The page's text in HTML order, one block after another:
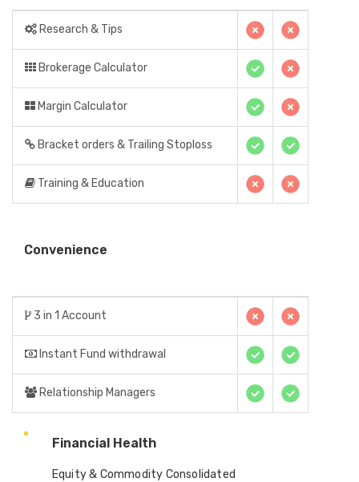
Research & Tips
Brokerage Calculator
Margin Calculator
Bracket orders & Trailing Stoploss
Training & Education
Convenience
3 in 1 Account
Instant Fund withdrawal
Relationship Managers
Financial Health
Equity & Commodity Consolidated